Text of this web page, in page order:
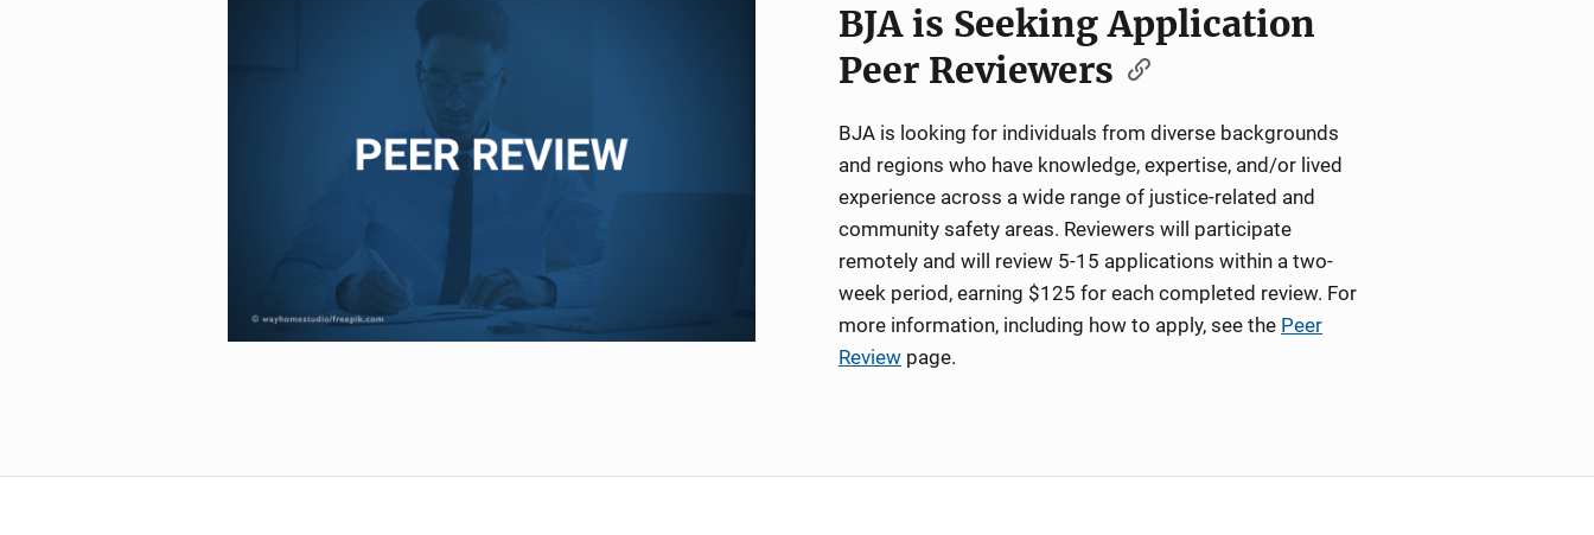
BJA is Seeking Application
Peer Reviewers
BJA is looking for individuals from diverse backgrounds
and regions who have knowledge, expertise, and/or lived
experience across a wide range of justice-related and
community safety areas. Reviewers will participate
remotely and will review 5-15 applications within a two-
week period, earning $125 for each completed review. For
more information, including how to apply, see the Peer
Review page.